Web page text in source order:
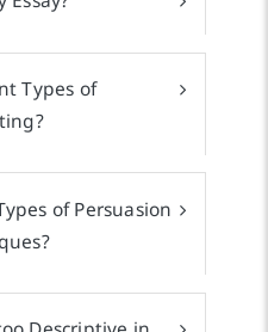
Types of
of Persuasion